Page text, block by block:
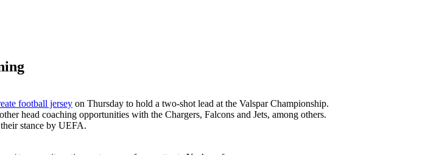
football jersey on Thursday to hold a two-shot lead at the Valspar Championship.
head coaching opportunities with the Chargers, Falcons and Jets, among others.
stance by UEFA.